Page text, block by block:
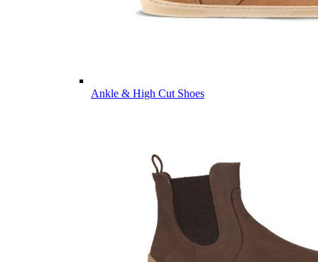
Ankle & High Cut Shoes